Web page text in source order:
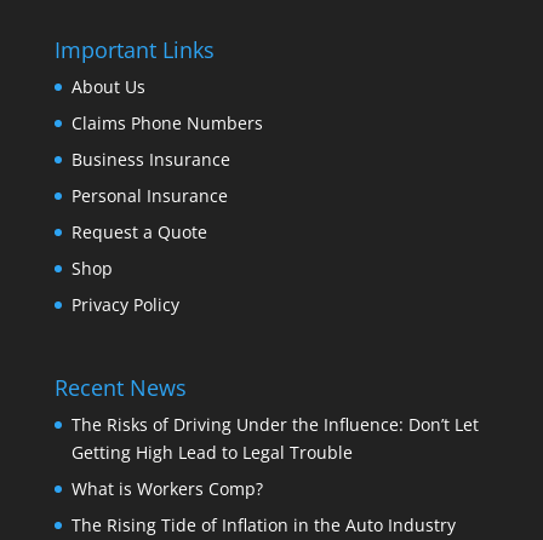
Important Links
About Us
Claims Phone Numbers
Business Insurance
Personal Insurance
Request a Quote
Shop
Privacy Policy
Recent News
The Risks of Driving Under the Influence: Don’t Let
Getting High Lead to Legal Trouble
What is Workers Comp?
The Rising Tide of Inflation in the Auto Industry